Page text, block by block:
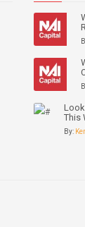
This
By: